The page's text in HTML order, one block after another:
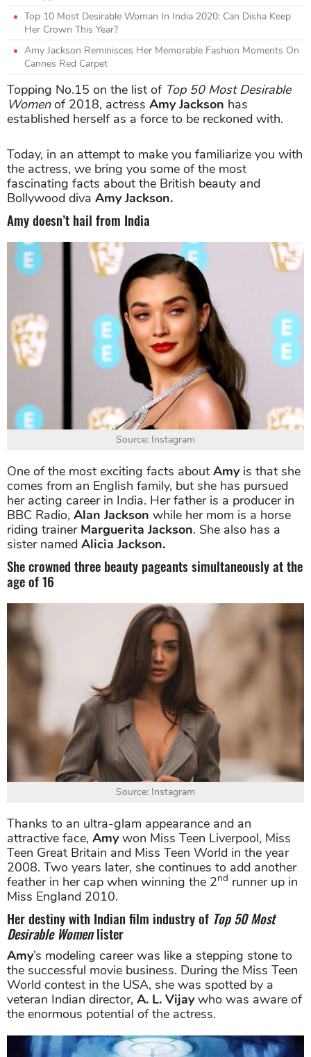
Top 10 Most Desirable Woman In India 2020: Can Disha Keep
Her Crown This Year?
Amy Jackson Reminisces Her Memorable Fashion Moments On
Cannes Red Carpet
Topping No.15 on the list of Top 50 Most Desirable
Womenof 2018, actress Amy Jackson has
established herself as a force to be reckoned with.
Today, in an attempt to make you familiarize you with
the actress, we bring you some of the most
fascinating facts about the British beauty and
Bollywood diva Amy Jackson.
Amy doesn’t hail from India
Source: Instagram
One of the most exciting facts about Amyis that she
comes from an English family, but she has pursued
her acting career in India. Her father is a producer in
BBC Radio, Alan Jackson while her mom is a horse
riding trainerMarguerita Jackson. She also has a
sister named Alicia Jackson.
She crowned three beauty pageants simultaneously at the
age of 16
Source: Instagram
Thanks to an ultra-glam appearance and an
attractive face, Amywon Miss Teen Liverpool, Miss
Teen Great Britain and Miss Teen World in the year
2008. Two years later, she continues to add another
feather in her cap when winning the 2nd runner up in
Miss England 2010.
Her destiny with Indian film industry of Top 50 Most
Desirable Womenlister
Amy’s modeling career was like a stepping stone to
the successful movie business. During the Miss Teen
World contest in the USA, she was spotted by a
veteran Indian director, A. L. Vijaywho was aware of
the enormous potential of the actress.